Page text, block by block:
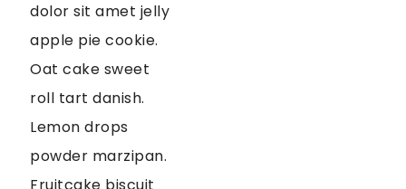
dolor sit amet jelly
apple pie cookie.
Oat cake sweet
roll tart danish.
Lemon drops
powder marzipan.